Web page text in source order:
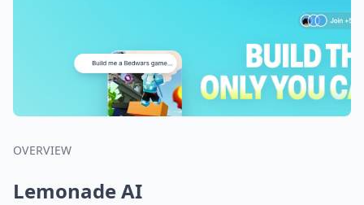
OVERVIEW
Lemonade AI